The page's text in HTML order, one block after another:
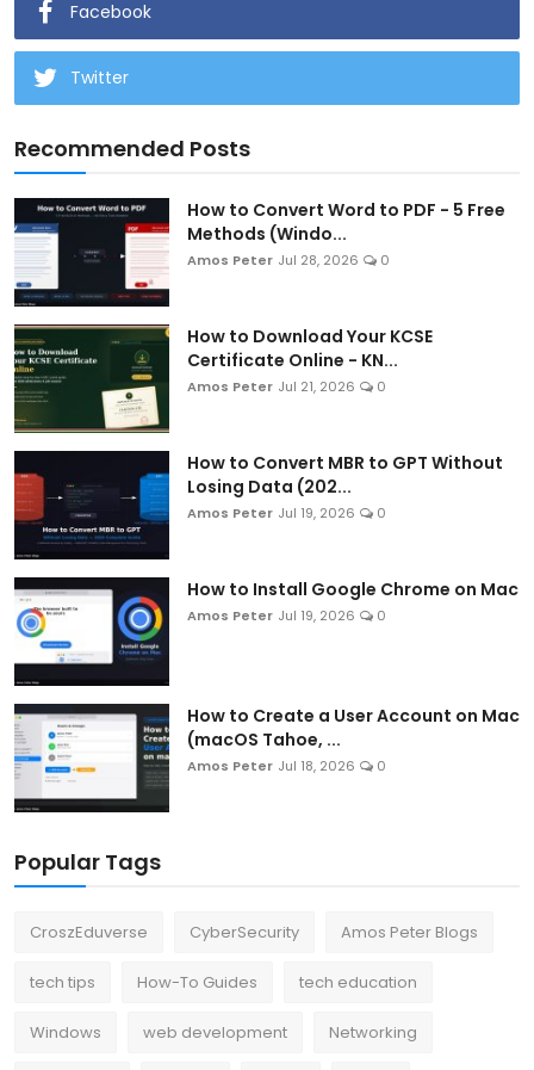
Facebook
Twitter
Recommended Posts
How to Convert Word to PDF - 5 Free
Methods (Windo...
Amos Peter Jul 28, 2026 0
How to Download Your KCSE
Certificate Online - KN...
Amos Peter Jul 21, 2026 0
How to Convert MBR to GPT Without
Losing Data (202...
Amos Peter Jul 19, 2026 0
How to Install Google Chrome on Mac
Amos Peter Jul 19, 2026 0
How to Create a User Account on Mac
(macOS Tahoe, ...
Amos Peter Jul 18, 2026 0
Popular Tags
CroszEduverse CyberSecurity Amos Peter Blogs
tech tips How-To Guides tech education
Windows web development Networking